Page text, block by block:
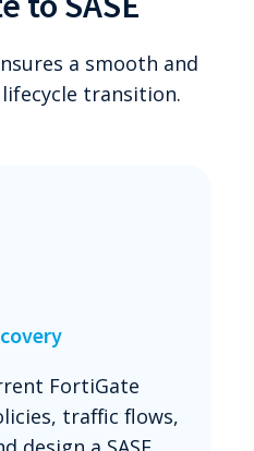
a smooth and
transition.
FortiGate
traffic flows,